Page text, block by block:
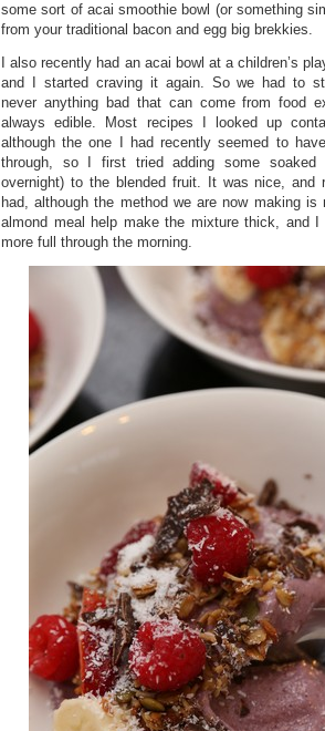
some sort of acai smoothie bowl (or something
from your traditional bacon and egg big brekkies.
I also recently had an acai bowl at a children’s
and I started craving it again. So we had to
never anything bad that can come from food
always edible. Most recipes I looked up
although the one I had recently seemed to
through, so I first tried adding some
overnight) to the blended fruit. It was nice, and
had, although the method we are now making
almond meal help make the mixture thick, and
more full through the morning.